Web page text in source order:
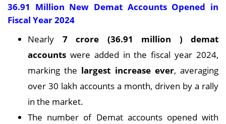
36.91 Million New Demat Accounts Opened in
Fiscal Year 2024
Nearly 7 crore (36.91 million ) demat
accounts were added in the fiscal year 2024,
marking the largest increase ever, averaging
over 30 lakh accounts a month, driven by a rally
in the market.
The number of Demat accounts opened with